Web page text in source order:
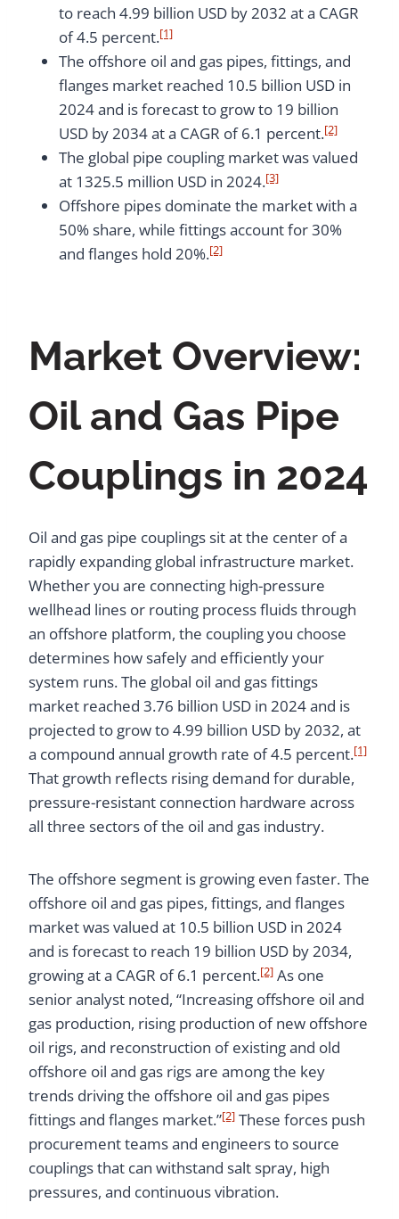
to reach 4.99 billion USD by 2032 at a CAGR
of 4.5 percent.[1]
The offshore oil and gas pipes, fittings, and
flanges market reached 10.5 billion USD in
2024 and is forecast to grow to 19 billion
USD by 2034 at a CAGR of 6.1 percent.[2]
The global pipe coupling market was valued
at 1325.5 million USD in 2024.[3]
Offshore pipes dominate the market with a
50% share, while fittings account for 30%
and flanges hold 20%.[2]
Market Overview:
Oil and Gas Pipe
Couplings in 2024
Oil and gas pipe couplings sit at the center of a
rapidly expanding global infrastructure market.
Whether you are connecting high-pressure
wellhead lines or routing process fluids through
an offshore platform, the coupling you choose
determines how safely and efficiently your
system runs. The global oil and gas fittings
market reached 3.76 billion USD in 2024 and is
projected to grow to 4.99 billion USD by 2032, at
a compound annual growth rate of 4.5 percent.[1]
That growth reflects rising demand for durable,
pressure-resistant connection hardware across
all three sectors of the oil and gas industry.
The offshore segment is growing even faster. The
offshore oil and gas pipes, fittings, and flanges
market was valued at 10.5 billion USD in 2024
and is forecast to reach 19 billion USD by 2034,
growing at a CAGR of 6.1 percent.[2] As one
senior analyst noted, “Increasing offshore oil and
gas production, rising production of new offshore
oil rigs, and reconstruction of existing and old
offshore oil and gas rigs are among the key
trends driving the offshore oil and gas pipes
fittings and flanges market.”[2] These forces push
procurement teams and engineers to source
couplings that can withstand salt spray, high
pressures, and continuous vibration.